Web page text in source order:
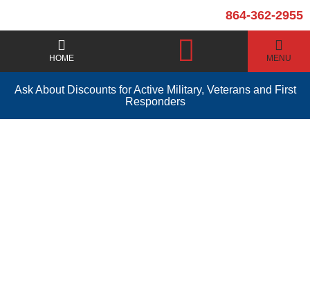
864-362-2955
HOME MENU
Ask About Discounts for Active Military, Veterans and First
Responders